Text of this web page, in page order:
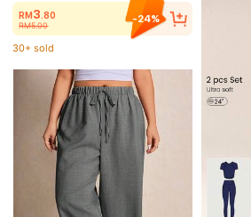
RM3.80
RM5.00
-24%
30+ sold